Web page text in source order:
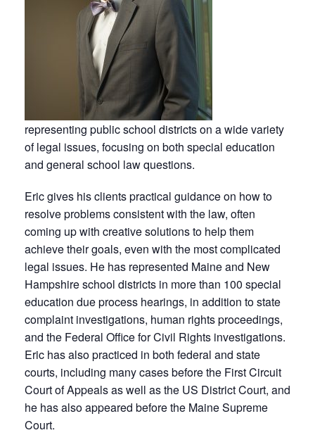
representing public school districts on a wide variety
of legal issues, focusing on both special education
and general school law questions.
Eric gives his clients practical guidance on how to
resolve problems consistent with the law, often
coming up with creative solutions to help them
achieve their goals, even with the most complicated
legal issues. He has represented Maine and New
Hampshire school districts in more than 100 special
education due process hearings, in addition to state
complaint investigations, human rights proceedings,
and the Federal Office for Civil Rights investigations.
Eric has also practiced in both federal and state
courts, including many cases before the First Circuit
Court of Appeals as well as the US District Court, and
he has also appeared before the Maine Supreme
Court.